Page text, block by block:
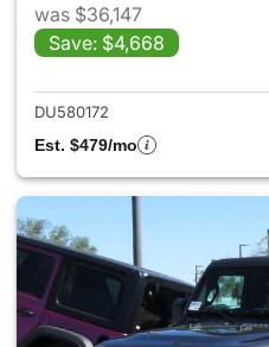
was $36,147
Save: $4,668
DU580172
Est. $479/mo